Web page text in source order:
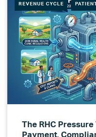
REVENUE CYCLE
The RHC
Payment,